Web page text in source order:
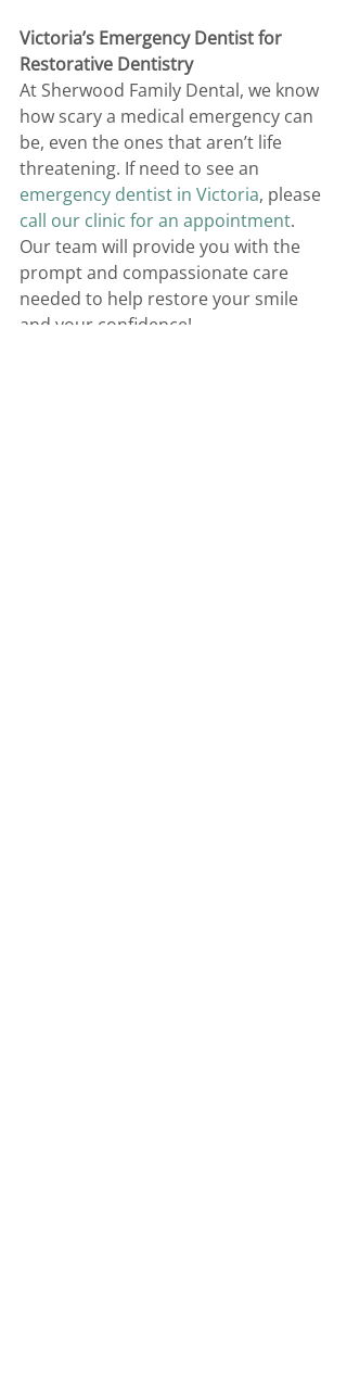
Victoria’s Emergency Dentist for
Restorative Dentistry
At Sherwood Family Dental, we know
how scary a medical emergency can
be, even the ones that aren’t life
threatening. If need to see an
emergency dentist in Victoria, please
call our clinic for an appointment.
Our team will provide you with the
prompt and compassionate care
needed to help restore your smile
and your confidence!